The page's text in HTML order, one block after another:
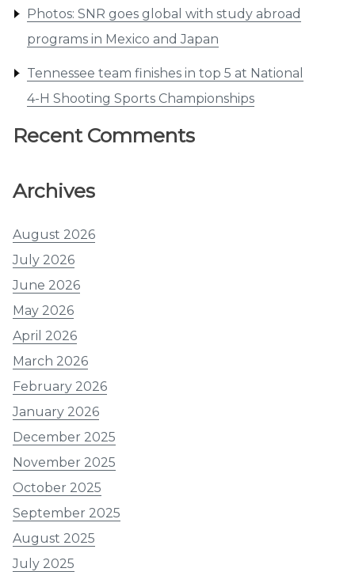
Photos: SNR goes global with study abroad
programs in Mexico and Japan
Tennessee team finishes in top 5 at National
4-H Shooting Sports Championships
Recent Comments
Archives
August 2026
July 2026
June 2026
May 2026
April 2026
March 2026
February 2026
January 2026
December 2025
November 2025
October 2025
September 2025
August 2025
July 2025